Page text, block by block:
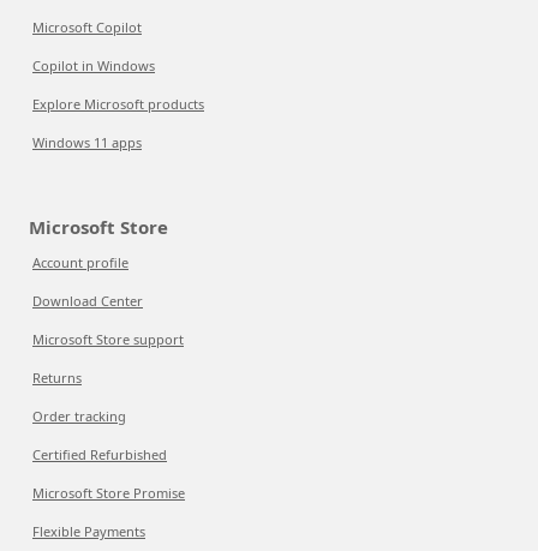
Microsoft Copilot
Copilot in Windows
Explore Microsoft products
Windows 11 apps
Microsoft Store
Account profile
Download Center
Microsoft Store support
Returns
Order tracking
Certified Refurbished
Microsoft Store Promise
Flexible Payments